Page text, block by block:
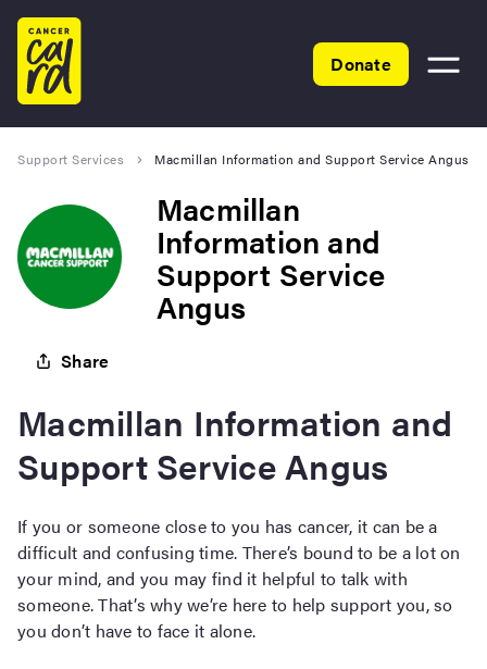
Home
Donate
Toggle
Support Services Macmillan Information and Support Service Angus
Macmillan
Information and
Support Service
Angus
Share
Macmillan Information and
Support Service Angus
If you or someone close to you has cancer, it can be a
difficult and confusing time. There’s bound to be a lot on
your mind, and you may find it helpful to talk with
someone. That’s why we’re here to help support you, so
you don’t have to face it alone.